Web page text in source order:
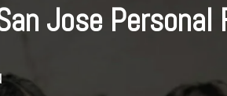
Jose